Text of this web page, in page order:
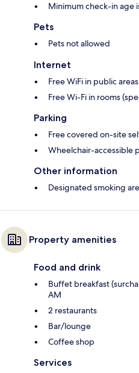
Minimum check-in age
Pets
Pets not allowed
Internet
Free WiFi in public areas
Free Wi-Fi in rooms
Parking
Free covered on-site
Wheelchair-accessible
Other information
Designated smoking
Property amenities
Food and drink
Buffet breakfast
AM
2 restaurants
Bar/lounge
Coffee shop
Services